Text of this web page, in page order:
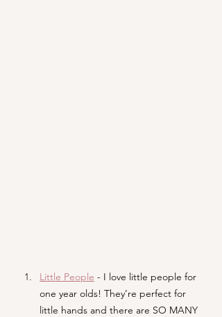
Little People - I love little people for
one year olds! They’re perfect for
little hands and there are SO MANY